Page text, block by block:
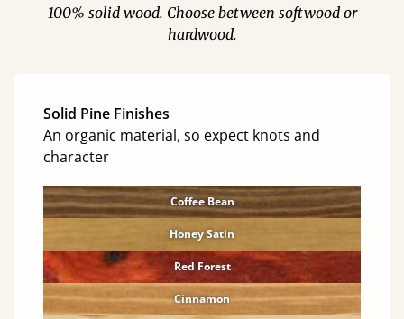
100% solid wood. Choose between softwood or
hardwood.
Solid Pine Finishes
An organic material, so expect knots and
character
Coffee Bean
Honey Satin
Red Forest
Cinnamon